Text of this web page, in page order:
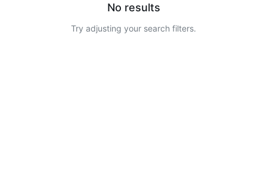
No results
Try adjusting your search filters.